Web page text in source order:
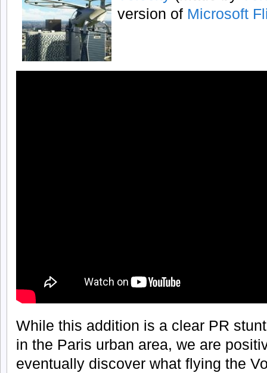
version of Microsoft
While this addition is a clear PR
in the Paris urban area, we are
eventually discover what flying the